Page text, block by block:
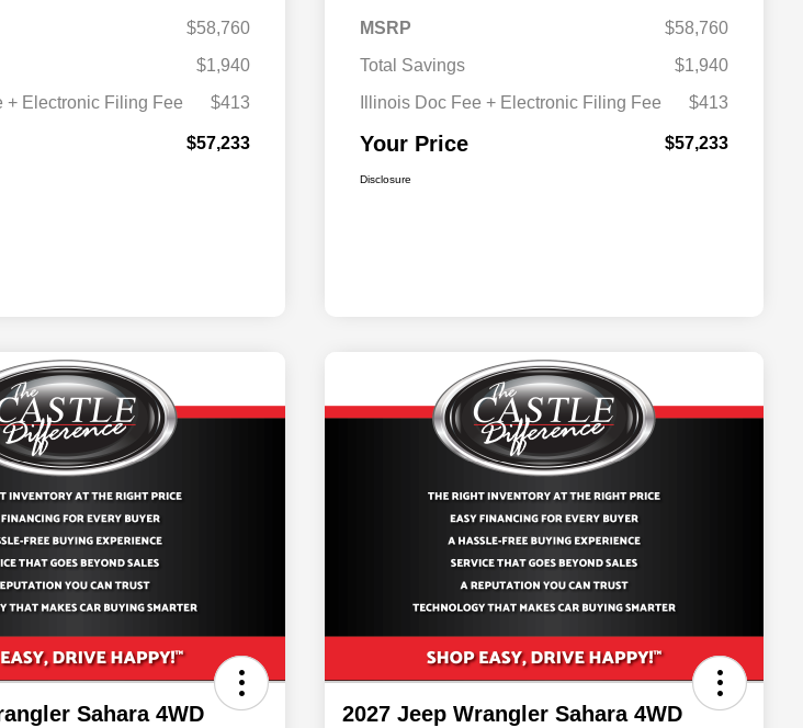
$58,760
$1,940
+ Electronic Filing Fee
$413
$57,233
MSRP
$58,760
Total Savings
$1,940
Illinois Doc Fee + Electronic Filing Fee
$413
Your Price $57,233
Disclosure
Sahara 4WD 2027 Jeep Wrangler Sahara 4WD